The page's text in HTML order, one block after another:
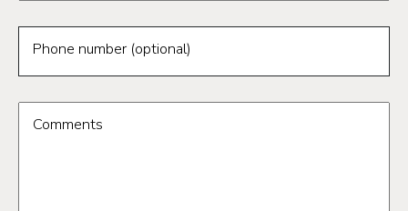
Phone number (optional)
Comments